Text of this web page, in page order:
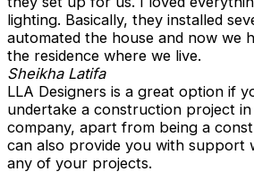
lighting. Basically, they installed
automated the house and now we
the residence where we live.
Sheikha Latifa
LLA Designers is a great option if
undertake a construction project in
company, apart from being a
can also provide you with support
any of your projects.